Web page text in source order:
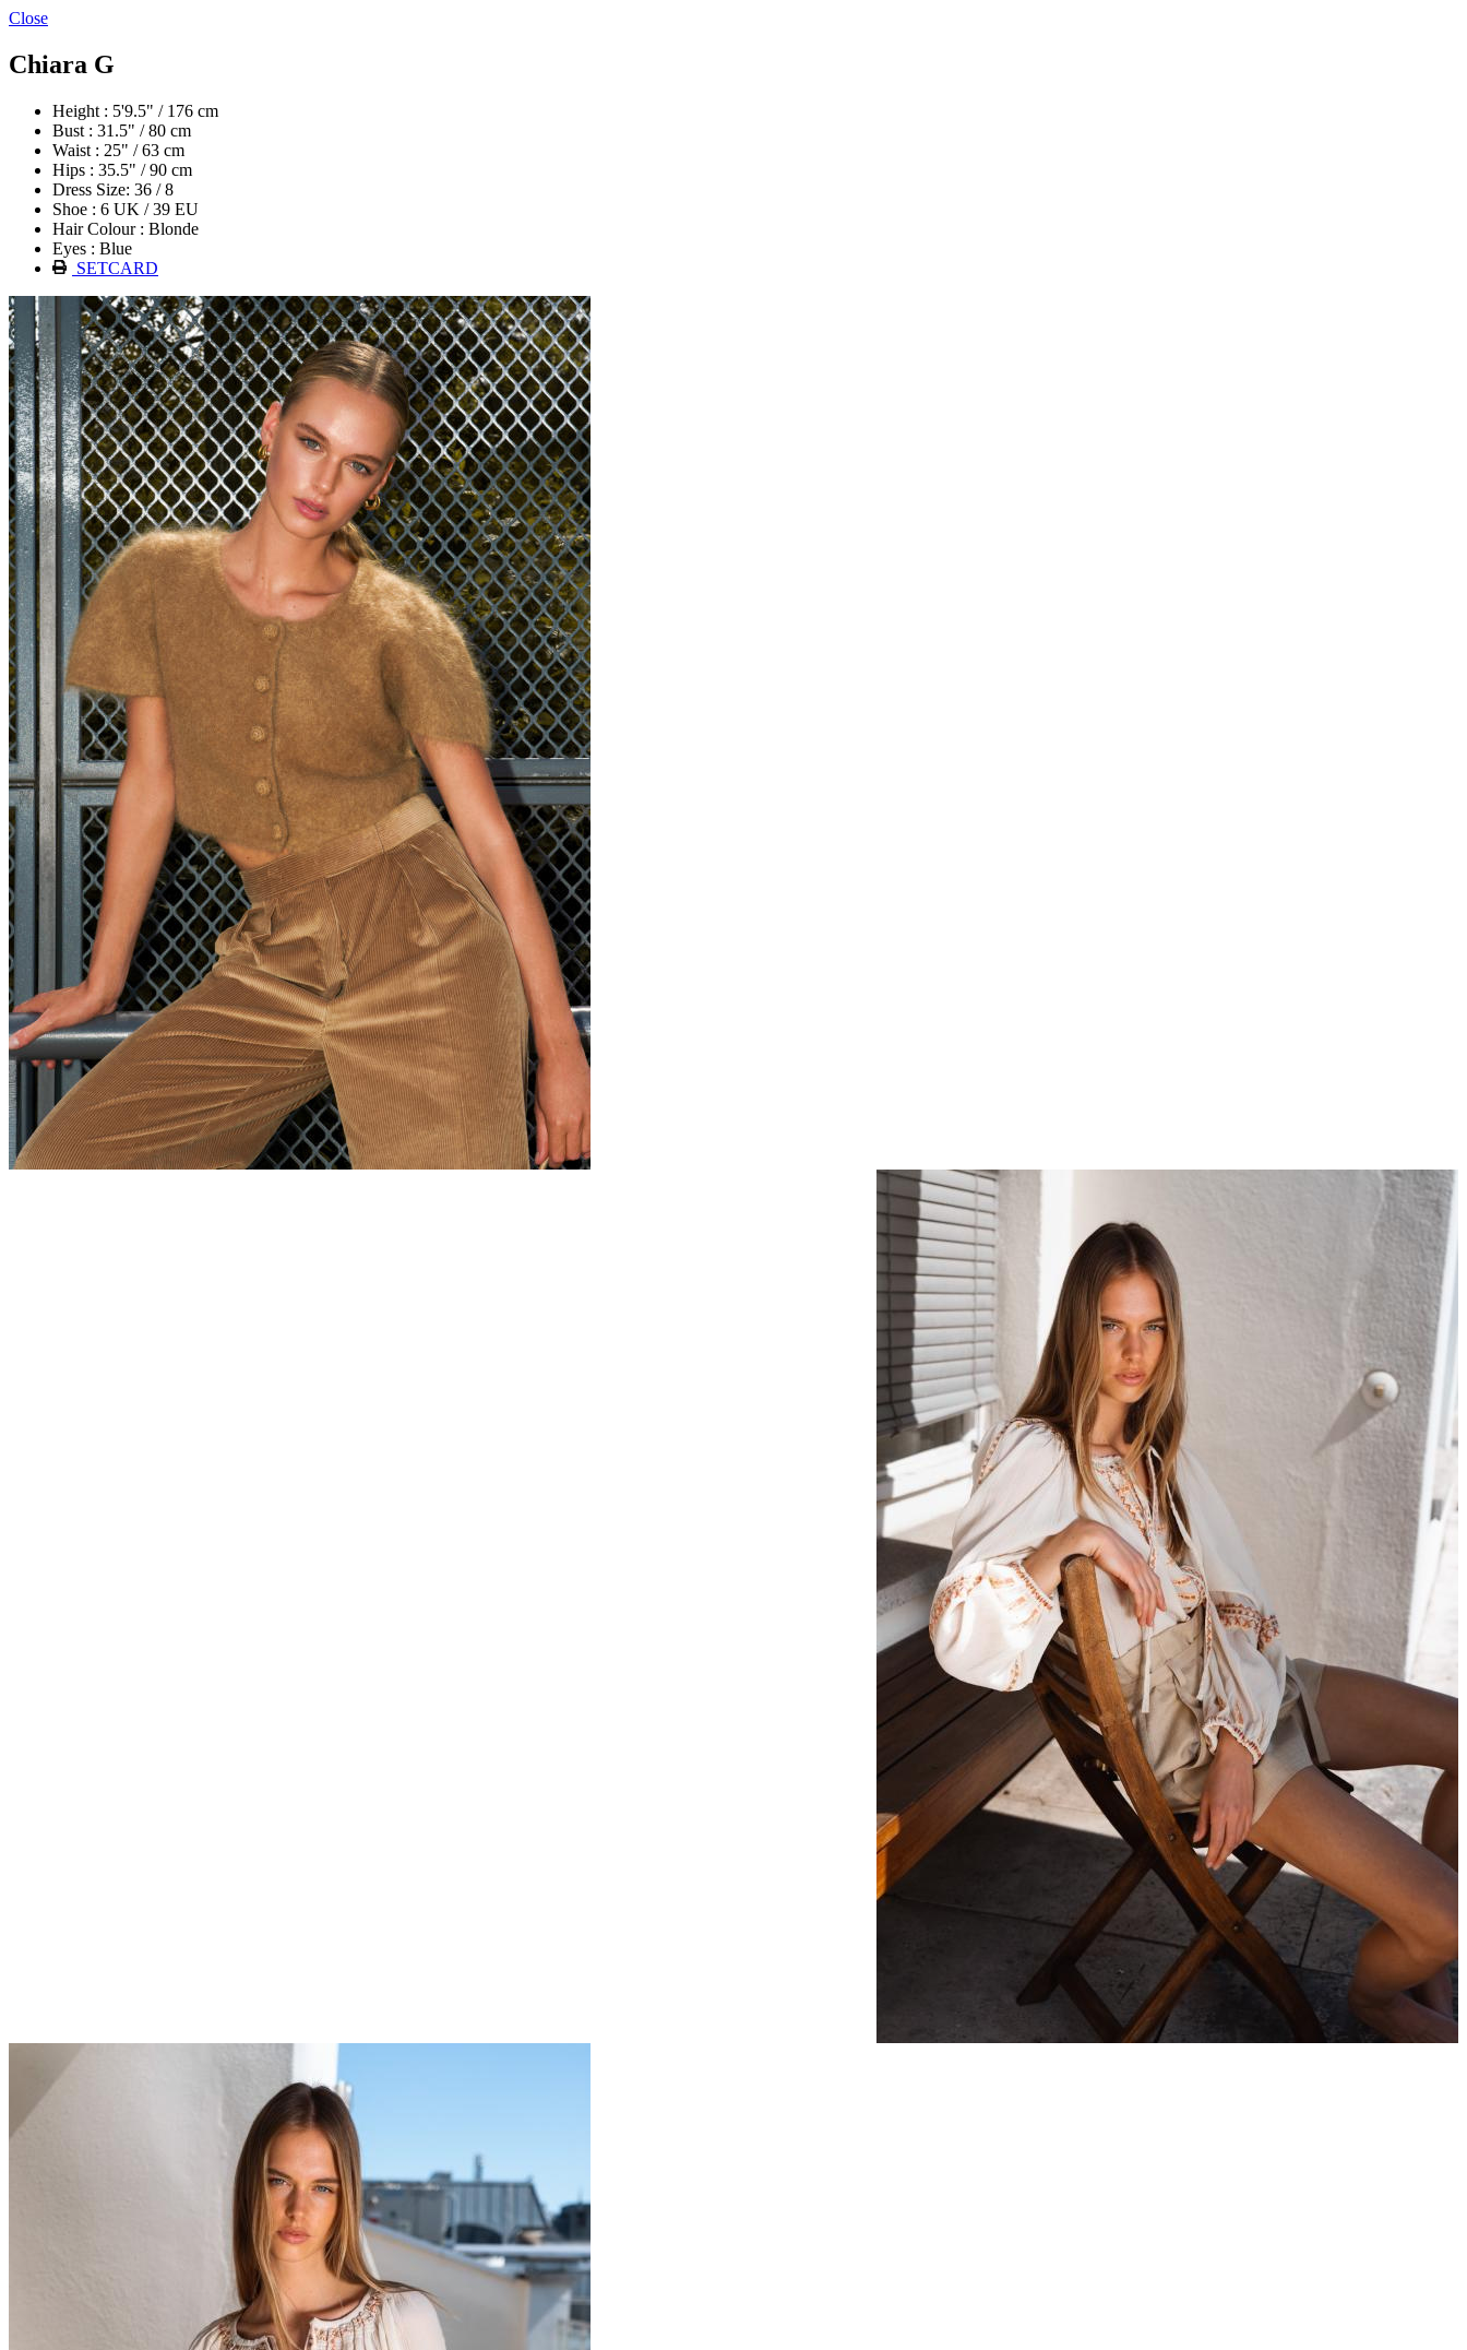
Close
Chiara G
Height : 5'9.5" / 176 cm
Bust : 31.5" / 80 cm
Waist : 25" / 63 cm
Hips : 35.5" / 90 cm
Dress Size: 36 / 8
Shoe : 6 UK / 39 EU
Hair Colour : Blonde
Eyes : Blue
SETCARD